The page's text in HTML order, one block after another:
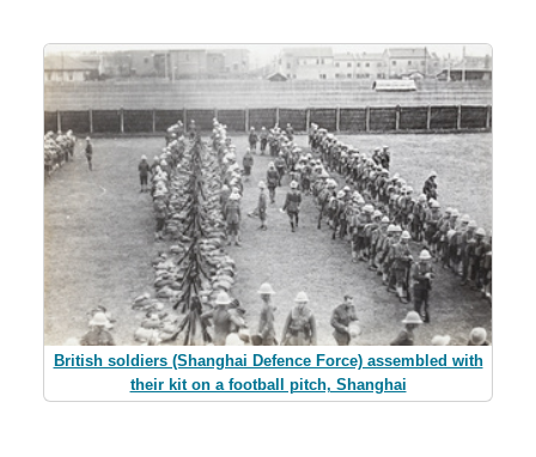
British soldiers (Shanghai Defence Force) assembled with
their kit on a football pitch, Shanghai